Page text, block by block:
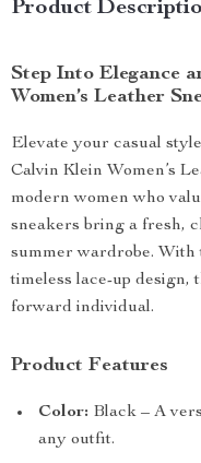
Product
Step Into Elegance
Women’s Leather
Elevate your casual
Calvin Klein Women’s
modern women who
sneakers bring a fresh,
summer wardrobe.
timeless lace-up design,
forward individual.
Product Features
Color: Black – A
any outfit.